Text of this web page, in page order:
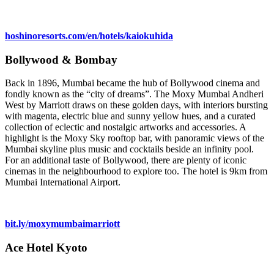
hoshinoresorts.com/en/hotels/kaiokuhida
Bollywood & Bombay
Back in 1896, Mumbai became the hub of Bollywood cinema and
fondly known as the “city of dreams”. The Moxy Mumbai Andheri
West by Marriott draws on these golden days, with interiors bursting
with magenta, electric blue and sunny yellow hues, and a curated
collection of eclectic and nostalgic artworks and accessories. A
highlight is the Moxy Sky rooftop bar, with panoramic views of the
Mumbai skyline plus music and cocktails beside an infinity pool.
For an additional taste of Bollywood, there are plenty of iconic
cinemas in the neighbourhood to explore too. The hotel is 9km from
Mumbai International Airport.
bit.ly/moxymumbaimarriott
Ace Hotel Kyoto